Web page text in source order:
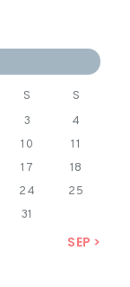
S S
3
4
10
11
17
18
24
25
31
SEP »